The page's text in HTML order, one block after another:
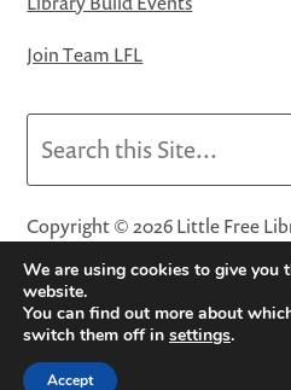
Join Team LFL
Copyright © 2026 Little Free
Little Free Library® and its logo
of Little Free Library, a
Privacy Policy·Website Terms
Terms and Conditions for Online
We are using cookies to give you
website.
You can find out more about
switch them off in settings.
Accept